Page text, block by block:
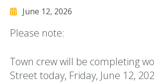
June 12, 2026
Please note:
Town crew will be completing
Street today, Friday, June 12,